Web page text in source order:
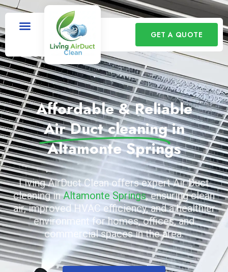
GET A QUOTE
Affordable & Reliable
Air Duct cleaning in
Altamonte Springs
Living AirDuct Clean offers expert Air Duct
cleaning inAltamonte Springs, ensuring clean
air, improved HVAC efficiency, and a healthier
environment for homes, offices, and
commercial spaces in the area.